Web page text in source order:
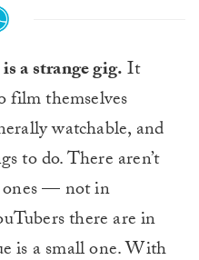
a strange gig.It
film themselves
watchable, and
to do. There aren’t
ones — not in
there are in
is a small one. With